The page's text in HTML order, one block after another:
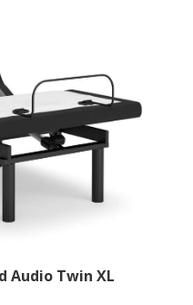
Audio Twin XL